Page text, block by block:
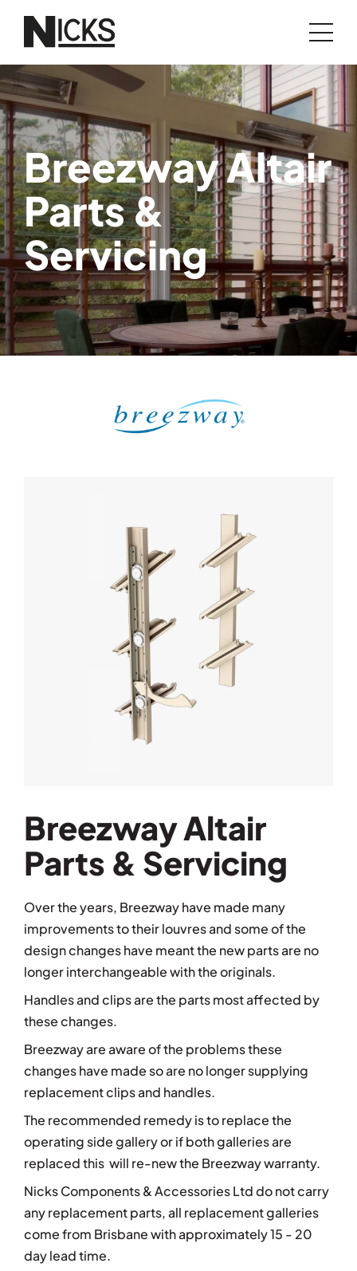
Breezway Altair
Parts &
Servicing
Breezway Altair
Parts & Servicing
Over the years, Breezway have made many
improvements to their louvres and some of the
design changes have meant the new parts are no
longer interchangeable with the originals.
Handles and clips are the parts most affected by
these changes.
Breezway are aware of the problems these
changes have made so are no longer supplying
replacement clips and handles.
The recommended remedy is to replace the
operating side gallery or if both galleries are
replaced this will re-new the Breezway warranty.
Nicks Components & Accessories Ltd do not carry
any replacement parts, all replacement galleries
come from Brisbane with approximately 15 - 20
day lead time.